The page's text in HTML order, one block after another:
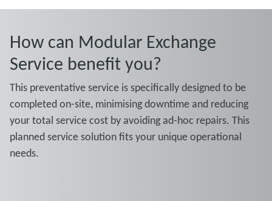
How can Modular Exchange
Service benefit you?
This preventative service is specifically designed to be
completed on-site, minimising downtime and reducing
your total service cost by avoiding ad-hoc repairs. This
planned service solution fits your unique operational
needs.